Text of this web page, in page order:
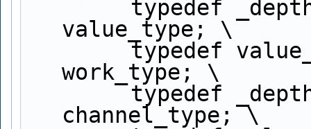
value_type; \
        typedef value_type
work_type; \
        typedef _depth_type
channel_type; \